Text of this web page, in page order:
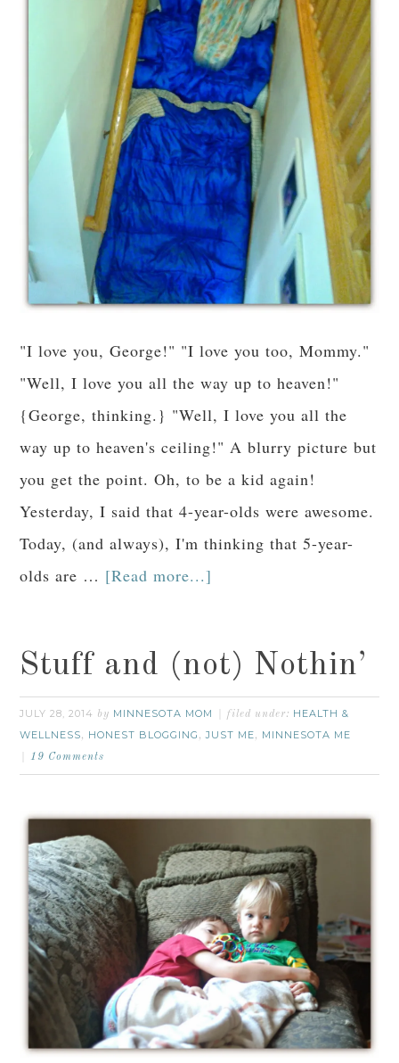
"I love you, George!" "I love you too, Mommy."
"Well, I love you all the way up to heaven!"
{George, thinking.} "Well, I love you all the
way up to heaven's ceiling!" A blurry picture but
you get the point. Oh, to be a kid again!
Yesterday, I said that 4-year-olds were awesome.
Today, (and always), I'm thinking that 5-year-
olds are … [Read more...]
Stuff and (not) Nothin’
JULY 28, 2014 by MINNESOTA MOM filed under: HEALTH &
WELLNESS, HONEST BLOGGING ,JUST ME, MINNESOTA ME
19 Comments